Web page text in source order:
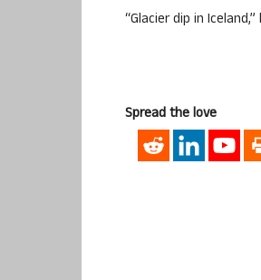
“Glacier dip in
Spread the love